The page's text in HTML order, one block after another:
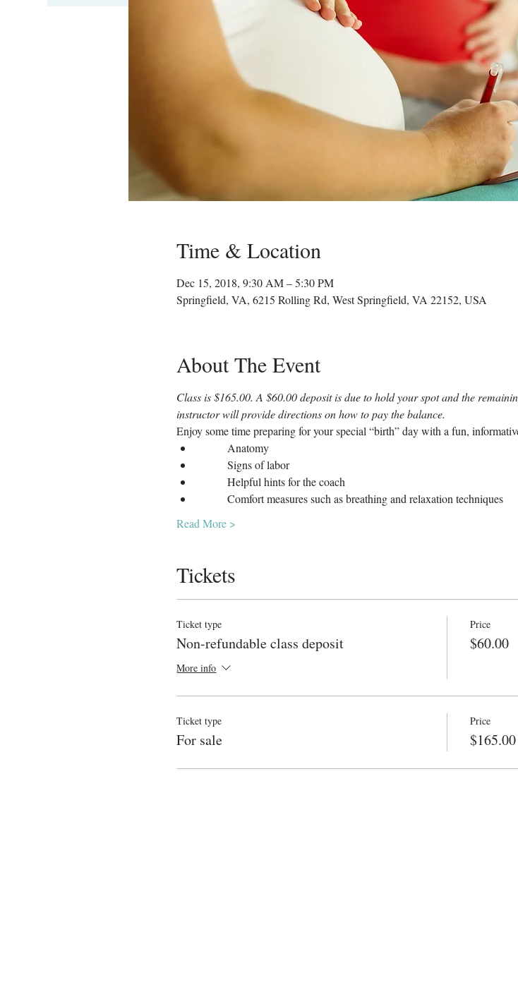
Time & Location
Dec 15, 2018, 9:30 AM – 5:30 PM
Springfield, VA, 6215 Rolling Rd, West Springfield, VA 22152, USA
About The Event
Class is $165.00. A $60.00 deposit is due to hold your spot and the
instructor will provide directions on how to pay the balance.
Enjoy some time preparing for your special “birth” day with a fun,
	Anatomy
	Signs of labor
	Helpful hints for the coach
	Comfort measures such as breathing and relaxation techniques
Read More >
Tickets
Ticket type
Non-refundable class deposit
More info
Price
$60.00
Ticket type
For sale
Price
$165.00